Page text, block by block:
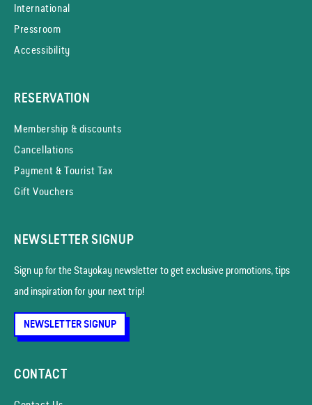
International
Pressroom
Accessibility
RESERVATION
Membership & discounts
Cancellations
Payment & Tourist Tax
Gift Vouchers
NEWSLETTER SIGNUP
Sign up for the Stayokay news­letter to get exclusive promotions, tips
and inspiration for your next trip!
NEWSLETTER SIGNUP
CONTACT